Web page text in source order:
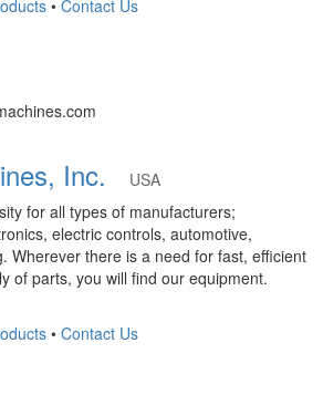
• Contact Us
Inc.
USA
for all types of manufacturers;
electric controls, automotive,
Wherever there is a need for fast, efficient
of parts, you will find our equipment.
• Contact Us